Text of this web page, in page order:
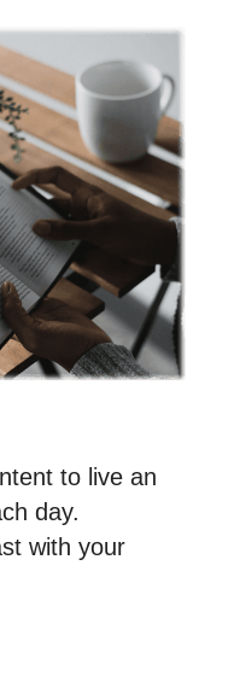
to live an
day.
with your